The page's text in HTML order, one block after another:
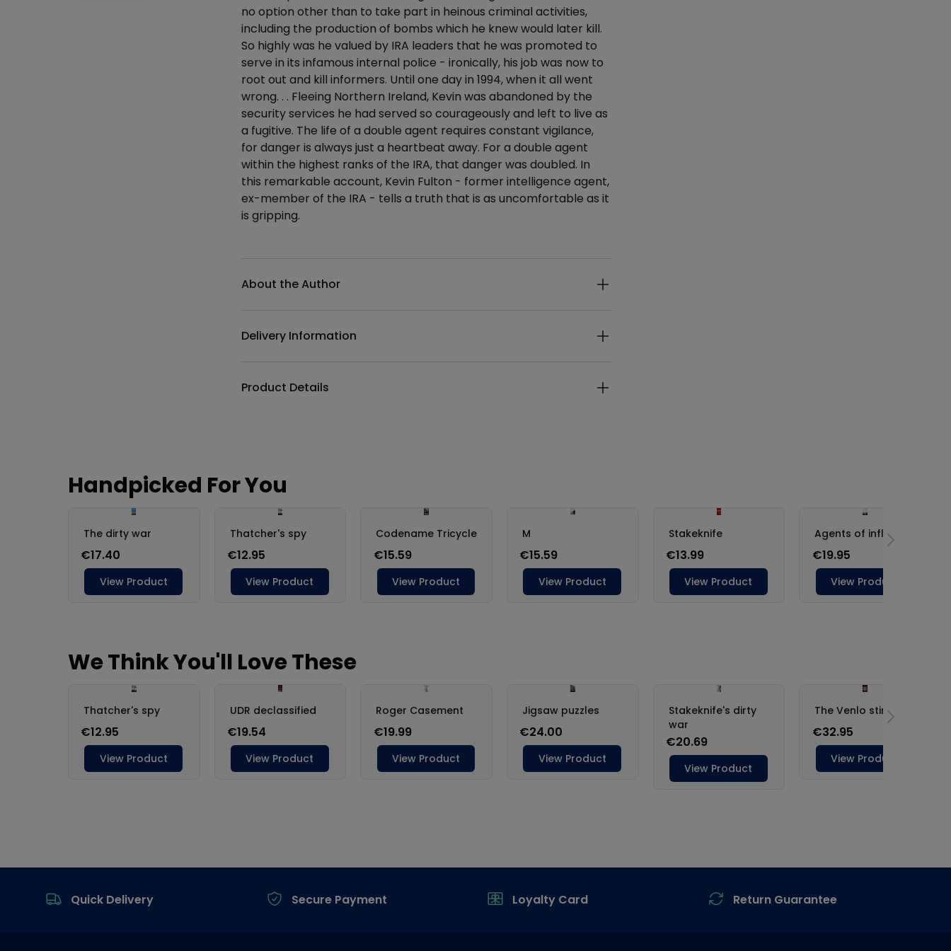
no option other than to take part in heinous criminal activities,
including the production of bombs which he knew would later kill.
So highly was he valued by IRA leaders that he was promoted to
serve in its infamous internal police - ironically, his job was now to
root out and kill informers. Until one day in 1994, when it all went
wrong. . . Fleeing Northern Ireland, Kevin was abandoned by the
security services he had served so courageously and left to live as
a fugitive. The life of a double agent requires constant vigilance,
for danger is always just a heartbeat away. For a double agent
within the highest ranks of the IRA, that danger was doubled. In
this remarkable account, Kevin Fulton - former intelligence agent,
ex-member of the IRA - tells a truth that is as uncomfortable as it
is gripping.
About the Author
Delivery Information
Product Details
Quick Delivery
Secure Payment Loyalty Card Return Guarantee